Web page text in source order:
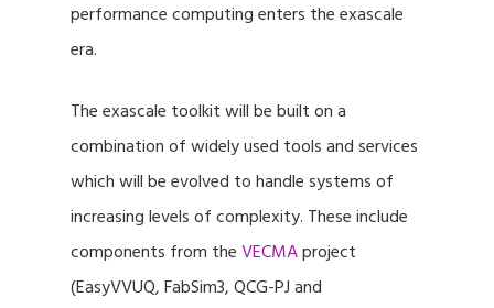
performance computing enters the exascale
era.
The exascale toolkit will be built on a
combination of widely used tools and services
which will be evolved to handle systems of
increasing levels of complexity. These include
components from theVECMAproject
(EasyVVUQ, FabSim3, QCG-PJ and